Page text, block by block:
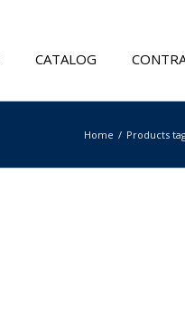
CATALOG
Home Products